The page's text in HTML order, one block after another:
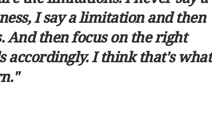
I say a limitation and then
And then focus on the right
accordingly. I think that's what